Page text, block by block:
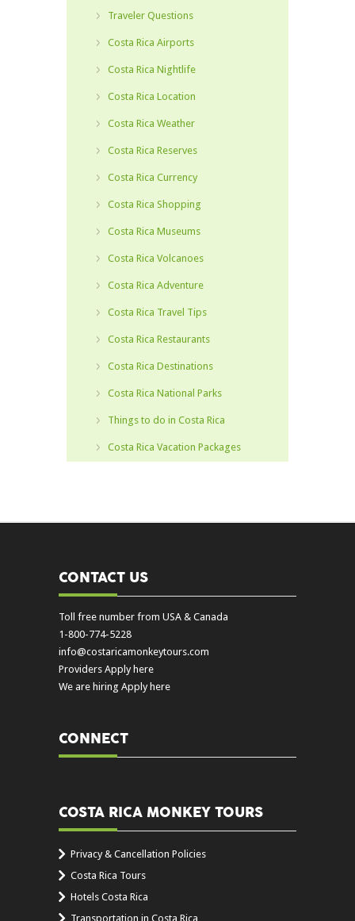
Traveler Questions
Costa Rica Airports
Costa Rica Nightlife
Costa Rica Location
Costa Rica Weather
Costa Rica Reserves
Costa Rica Currency
Costa Rica Shopping
Costa Rica Museums
Costa Rica Volcanoes
Costa Rica Adventure
Costa Rica Travel Tips
Costa Rica Restaurants
Costa Rica Destinations
Costa Rica National Parks
Things to do in Costa Rica
Costa Rica Vacation Packages
CONTACT US
Toll free number from USA & Canada
1-800-774-5228
info@costaricamonkeytours.com
Providers Apply here
We are hiring Apply here
CONNECT
COSTA RICA MONKEY TOURS
Privacy & Cancellation Policies
Costa Rica Tours
Hotels Costa Rica
Transportation in Costa Rica